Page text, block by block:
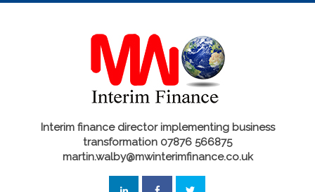
Interim finance director implementing business
transformation 07876 566875
martin.walby@mwinterimfinance.co.uk